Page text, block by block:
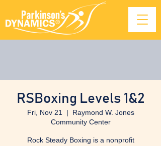
RSBoxing Levels 1&2
Fri, Nov 21
  |
Raymond W. Jones
Community Center
Rock Steady Boxing is a nonprofit